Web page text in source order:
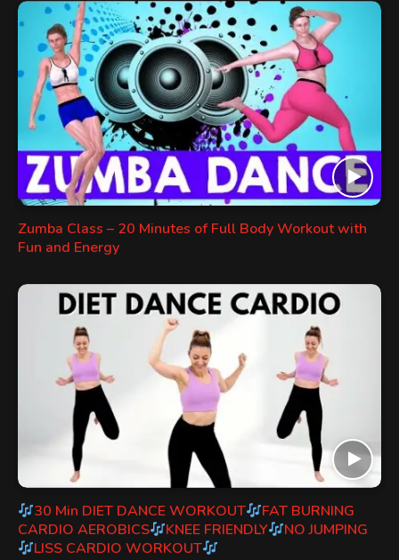
Zumba Class – 20 Minutes of Full Body Workout with
Fun and Energy
30 Min DIET DANCE WORKOUT
FAT BURNING
CARDIO AEROBICS
KNEE FRIENDLY
NO JUMPING
LISS CARDIO WORKOUT